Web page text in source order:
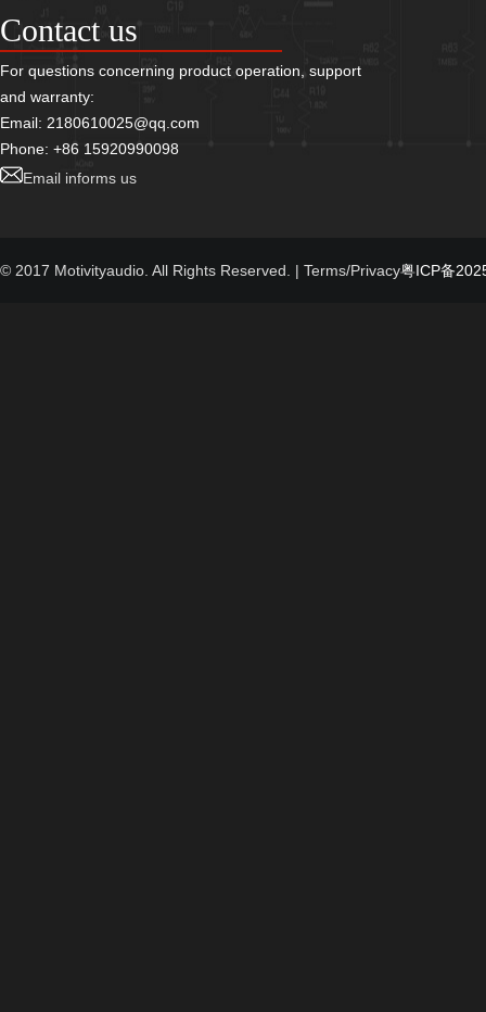
Contact us
For questions concerning product operation, support
and warranty:
Email: 2180610025@qq.com
Phone: +86 15920990098
Email informs us
© 2017 Motivityaudio. All Rights Reserved. 粤ICP备
| Terms/Privacy